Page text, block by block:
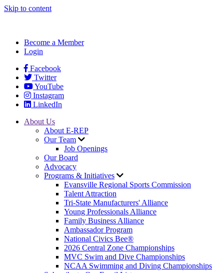
Skip to content
Become a Member
Login
Facebook
Twitter
YouTube
Instagram
LinkedIn
About Us
About E-REP
Our Team
Job Openings
Our Board
Advocacy
Programs & Initiatives
Evansville Regional Sports Commission
Talent Attraction
Tri-State Manufacturers' Alliance
Young Professionals Alliance
Family Business Alliance
Ambassador Program
National Civics Bee®
2026 Central Zone Championships
MVC Swim and Dive Championships
NCAA Swimming and Diving Championships